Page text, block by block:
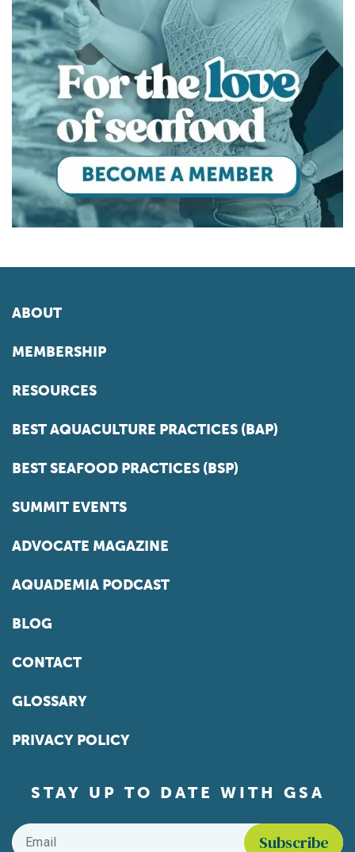
ABOUT
MEMBERSHIP
RESOURCES
BEST AQUACULTURE PRACTICES (BAP)
BEST SEAFOOD PRACTICES (BSP)
SUMMIT EVENTS
ADVOCATE MAGAZINE
AQUADEMIA PODCAST
BLOG
CONTACT
GLOSSARY
PRIVACY POLICY
STAY UP TO DATE WITH GSA
Email